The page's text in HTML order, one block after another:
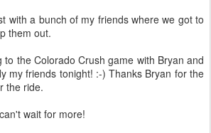
with a bunch of my friends where we got to
them out.
to the Colorado Crush game with Bryan and
my friends tonight! :-) Thanks Bryan for the
the ride.
wait for more!